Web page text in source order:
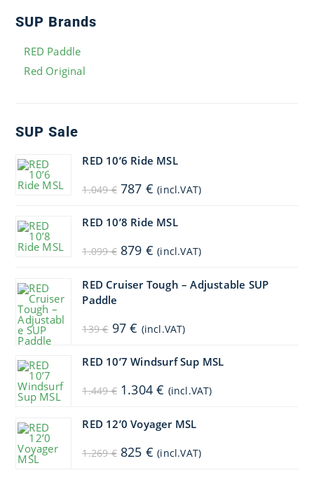
SUP Brands
RED Paddle
Red Original
SUP Sale
RED 10’6 Ride MSL
1.049€ Original
price
1.049 €.
787 € Current
price
(incl.VAT)
RED 10’8 Ride MSL
1.099€ Original
price
1.099 €.
879 € Current
price
879 €.
(incl.VAT)
RED Cruiser Tough – Adjustable SUP
Paddle
139€ Original
price
97€ Current
price
97 €.
(incl.VAT)
RED 10’7 Windsurf Sup MSL
1.449€ Original
price
1.304€ Current
price
(incl.VAT)
RED 12’0 Voyager MSL
1.269€ Original
price
825 € Current
price
(incl.VAT)